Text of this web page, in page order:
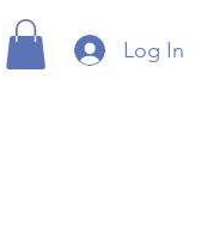
Log In